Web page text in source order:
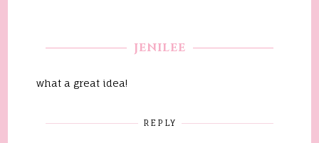
JENILEE
what a great idea!
REPLY